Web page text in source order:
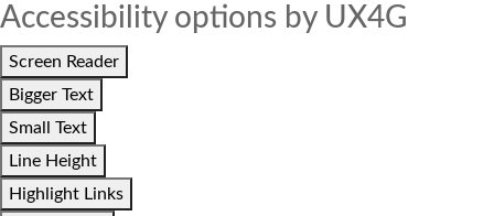
Accessibility options by UX4G
Screen Reader
Bigger Text
Small Text
Line Height
Highlight Links